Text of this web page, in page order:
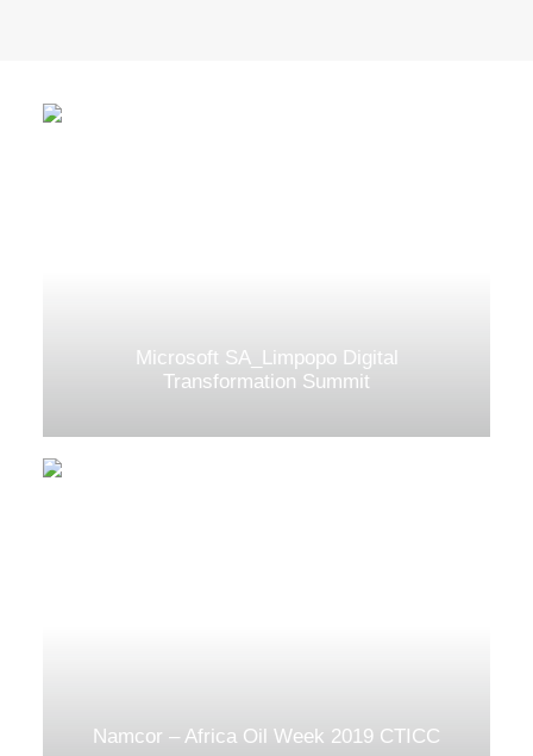
Microsoft SA_Limpopo Digital
Transformation Summit
Namcor – Africa Oil Week 2019 CTICC